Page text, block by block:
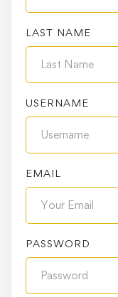
LAST NAME
USERNAME
EMAIL
PASSWORD